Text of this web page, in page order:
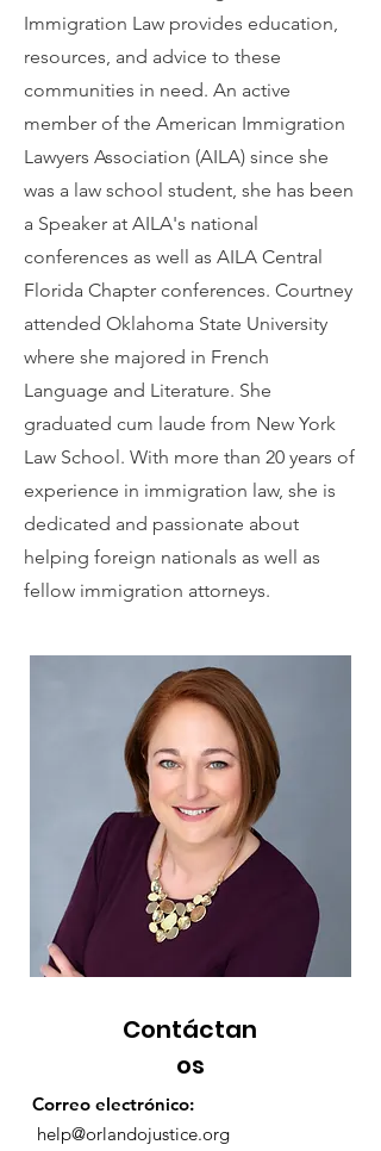
Immigration Law provides education,
resources, and advice to these
communities in need. An active
member of the American Immigration
Lawyers Association (AILA) since she
was a law school student, she has been
a Speaker at AILA's national
conferences as well as AILA Central
Florida Chapter conferences. Courtney
attended Oklahoma State University
where she majored in French
Language and Literature. She
graduated cum laude from New York
Law School. With more than 20 years of
experience in immigration law, she is
dedicated and passionate about
helping foreign nationals as well as
fellow immigration attorneys.
Contáctan
os
Correo electrónico:
help@orlandojustice.org